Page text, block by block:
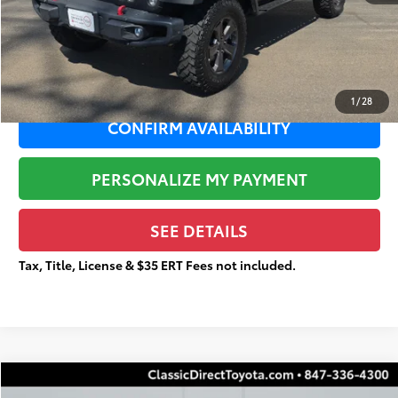
1/28
Documentation Fee:
+$377
Total Price
$23,688
CONFIRM AVAILABILITY
PERSONALIZE MY PAYMENT
SEE DETAILS
Tax, Title, License & $35 ERT Fees not included.
Compare Vehicle